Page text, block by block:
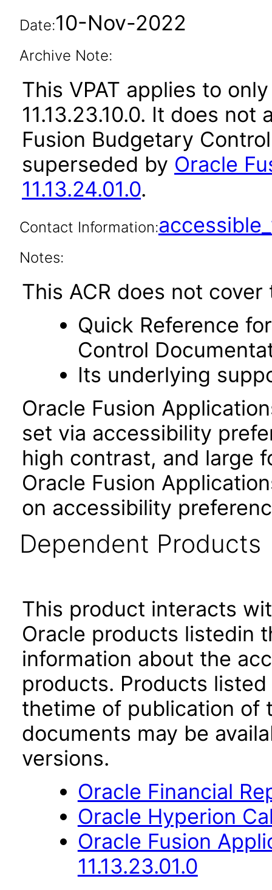
Date:10-Nov-2022
Archive Note:
This VPAT applies to
11.13.23.10.0. It does
Fusion Budgetary
superseded by Oracle
11.13.24.01.0.
Contact Information:
Notes:
This ACR does not
Quick Reference
Control
Its underlying
Oracle Fusion
set via accessibility
high contrast, and large
Oracle Fusion
on accessibility
Dependent Products
This product interacts
Oracle products listedin
information about the
products. Products
thetime of publication of
documents may be
versions.
Oracle Financial
Oracle Hyperion
Oracle Fusion
11.13.23.01.0